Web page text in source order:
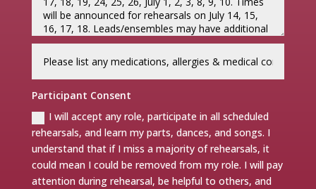
Participant Consent
I will accept any role, participate in all scheduled
rehearsals, and learn my parts, dances, and songs. I
understand that if I miss a majority of rehearsals, it
could mean I could be removed from my role. I will pay
attention during rehearsal, be helpful to others, and